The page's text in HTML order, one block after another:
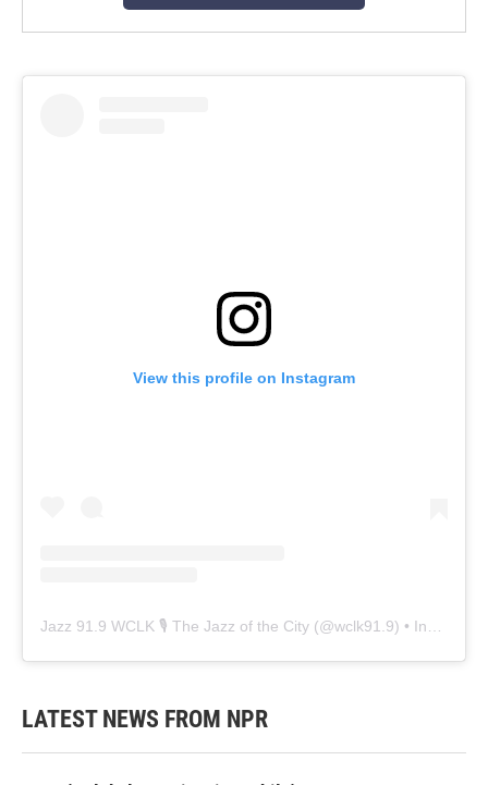
View this profile on Instagram
Jazz 91.9 WCLK 🎙️ The Jazz of the City (@wclk91.9) • Instagram photos and videos
LATEST NEWS FROM NPR